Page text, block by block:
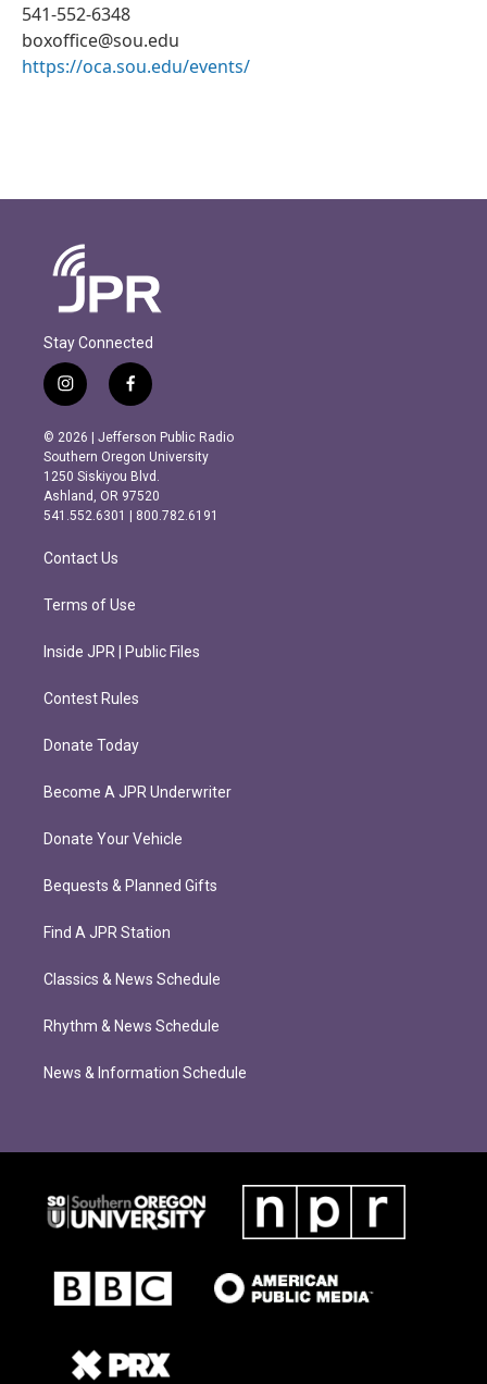
541-552-6348
boxoffice@sou.edu
https://oca.sou.edu/events/
Stay Connected
i
n
s
t
a
g
r
m
f
a
c
e
b
o
o
k
© 2026 | Jefferson Public Radio
Southern Oregon University
1250 Siskiyou Blvd.
Ashland, OR 97520
541.552.6301 | 800.782.6191
Contact Us
Terms of Use
Inside JPR | Public Files
Contest Rules
Donate Today
Become A JPR Underwriter
Donate Your Vehicle
Bequests & Planned Gifts
Find A JPR Station
Classics & News Schedule
Rhythm & News Schedule
News & Information Schedule